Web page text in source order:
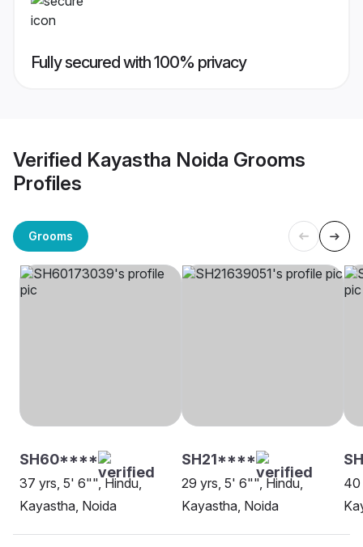
Fully secured with 100% privacy
Verified Kayastha Noida Grooms
Profiles
Grooms
SH60****
37 yrs, 5' 6"", Hindu,
Kayastha, Noida
SH21****
29 yrs, 5' 6"", Hindu,
Kayastha, Noida
40